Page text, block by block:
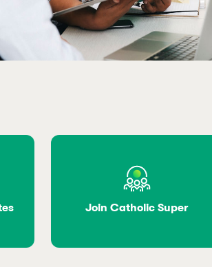
Join Catholic Super